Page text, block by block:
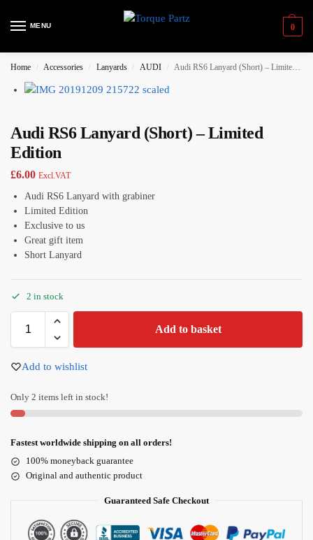
MENU 0
Home / Accessories / Lanyards / AUDI / Audi RS6 Lanyard (Short) – Limited Edition
Audi RS6 Lanyard (Short) – Limited
Edition
£6.00 Excl.VAT
Audi RS6 Lanyard with grabiner
Limited Edition
Exclusive to us
Great gift item
Short Lanyard
2 in stock
Add to basket
Add to wishlist
Only 2 items left in stock!
Fastest worldwide shipping on all orders!
100% moneyback guarantee
Original and authentic product
Guaranteed Safe Checkout